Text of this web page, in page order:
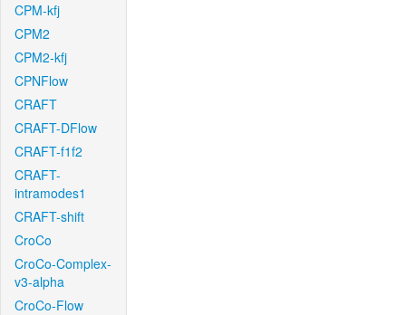
CPM-kfj
CPM2
CPM2-kfj
CPNFlow
CRAFT
CRAFT-DFlow
CRAFT-f1f2
CRAFT-
intramodes1
CRAFT-shift
CroCo
CroCo-Complex-
v3-alpha
CroCo-Flow